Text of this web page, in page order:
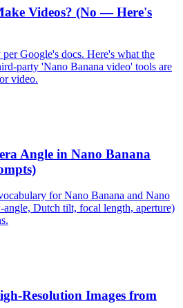
Videos? (No — Here's
Google's docs. Here's what the
party 'Nano Banana video' tools are
video.
Angle in Nano Banana
for Nano Banana and Nano
Dutch tilt, focal length, aperture)
Resolution Images from